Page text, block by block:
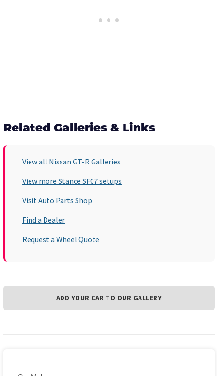
Related Galleries & Links
View all Nissan GT-R Galleries
View more Stance SF07 setups
Visit Auto Parts Shop
Find a Dealer
Request a Wheel Quote
ADD YOUR CAR TO OUR GALLERY